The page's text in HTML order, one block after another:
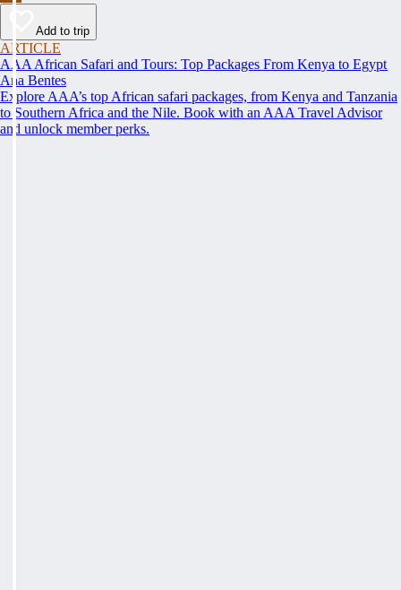
Add to trip
ARTICLE
AAA African Safari and Tours: Top Packages From Kenya to Egypt
Ana Bentes
Explore AAA’s top African safari packages, from Kenya and Tanzania
to Southern Africa and the Nile. Book with an AAA Travel Advisor
and unlock member perks.